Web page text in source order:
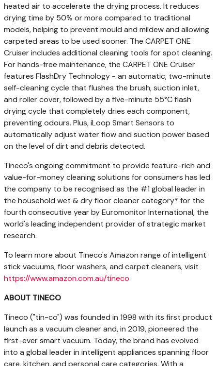
heated air to accelerate the drying process. It reduces
drying time by 50% or more compared to traditional
models, helping to prevent mould and mildew and allowing
carpeted areas to be used sooner. The CARPET ONE
Cruiser includes additional cleaning tools for spot cleaning.
For hands-free maintenance, the CARPET ONE Cruiser
features FlashDry Technology - an automatic, two-minute
self-cleaning cycle that flushes the brush, suction inlet,
and roller cover, followed by a five-minute 55°C flash
drying cycle that completely dries each component,
preventing odours. Plus, iLoop Smart Sensors to
automatically adjust water flow and suction power based
on the level of dirt and debris detected.
Tineco's ongoing commitment to provide feature-rich and
value-for-money cleaning solutions for consumers has led
the company to be recognised as the #1 global leader in
the household wet & dry floor cleaner category* for the
fourth consecutive year by Euromonitor International, the
world's leading independent provider of strategic market
research.
To learn more about Tineco's Amazon range of intelligent
stick vacuums, floor washers, and carpet cleaners, visit
https://www.amazon.com.au/tineco
ABOUT TINECO
Tineco ("tin-co") was founded in 1998 with its first product
launch as a vacuum cleaner and, in 2019, pioneered the
first-ever smart vacuum. Today, the brand has evolved
into a global leader in intelligent appliances spanning floor
care, kitchen, and personal care categories. With a